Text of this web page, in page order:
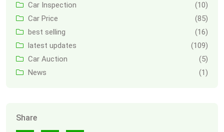
Car Inspection
(10)
Car Price
(85)
best selling
(16)
latest updates
(109)
Car Auction
(5)
News
(1)
Share